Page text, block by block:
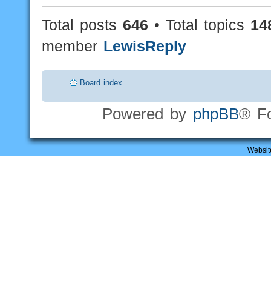
Total posts 646 • Total topics
member LewisReply
Board index
Powered by phpBB®